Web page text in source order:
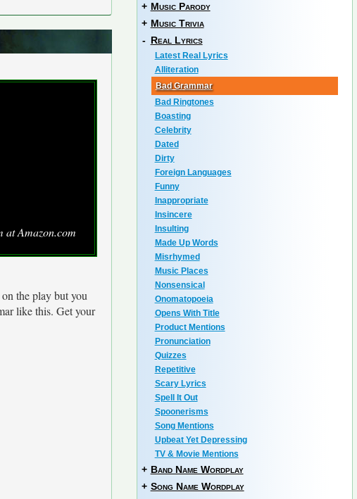
at Amazon.com
the play but you
like this. Get your
+ Music Parody
+ Music Trivia
- Real Lyrics
Latest Real Lyrics
Alliteration
Bad Grammar
Bad Ringtones
Boasting
Celebrity
Dated
Dirty
Foreign Languages
Funny
Inappropriate
Insincere
Insulting
Made Up Words
Misrhymed
Music Places
Nonsensical
Onomatopoeia
Opens With Title
Product Mentions
Pronunciation
Quizzes
Repetitive
Scary Lyrics
Spell It Out
Spoonerisms
Song Mentions
Upbeat Yet Depressing
TV & Movie Mentions
+ Band Name Wordplay
+ Song Name Wordplay